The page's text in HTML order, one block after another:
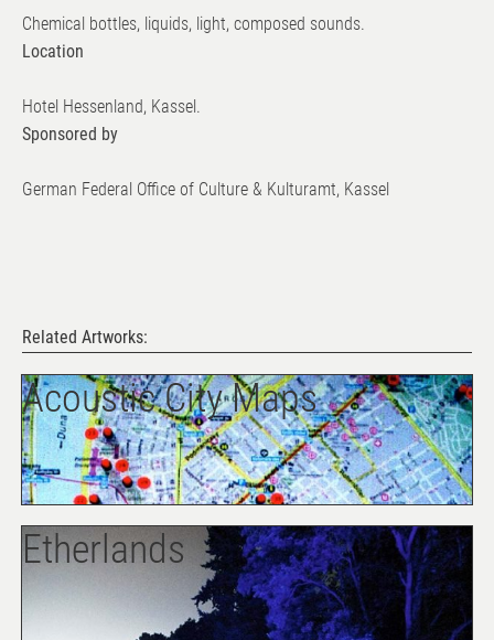
Chemical bottles, liquids, light, composed sounds.
Location
Hotel Hessenland, Kassel.
Sponsored by
German Federal Office of Culture & Kulturamt, Kassel
Related Artworks:
Acoustic City Maps
Etherlands